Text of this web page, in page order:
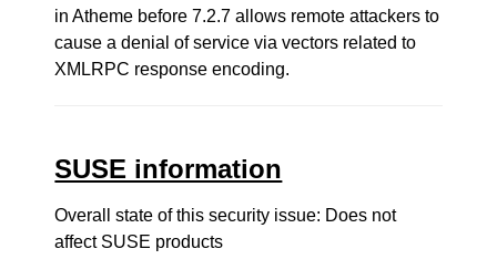
in Atheme before 7.2.7 allows remote attackers to
cause a denial of service via vectors related to
XMLRPC response encoding.
SUSE information
Overall state of this security issue: Does not
affect SUSE products